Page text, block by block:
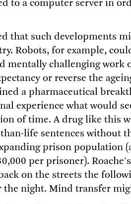
to a computer server in
that such developments
Robots, for example,
mentally challenging work
or reverse the
a pharmaceutical
experience what would
of time. A drug like this
life sentences without
prison population
per prisoner).
on the streets the
the night. Mind transfer